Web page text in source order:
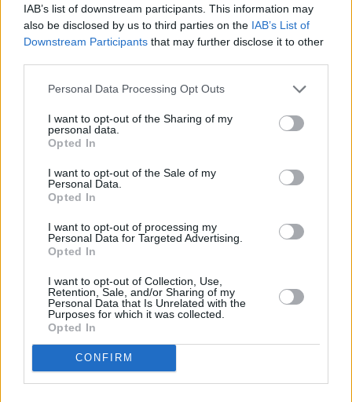
IAB’s list of downstream participants. This information may
also be disclosed by us to third parties on the IAB’s List of
Downstream Participants that may further disclose it to other
Personal Data Processing Opt Outs
I want to opt-out of the Sharing of my
personal data.
Opted In
I want to opt-out of the Sale of my
Personal Data.
Opted In
I want to opt-out of processing my
Personal Data for Targeted Advertising.
Opted In
I want to opt-out of Collection, Use,
Retention, Sale, and/or Sharing of my
Personal Data that Is Unrelated with the
Purposes for which it was collected.
Opted In
CONFIRM
Advertisement